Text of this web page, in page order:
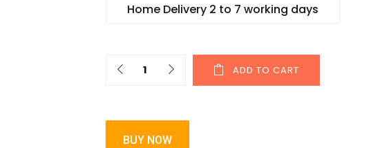
Home Delivery 2 to 7 working days
ADD TO CART
BUY NOW